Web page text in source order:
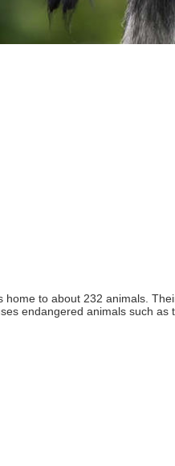
to about 232 animals.
endangered animals such as